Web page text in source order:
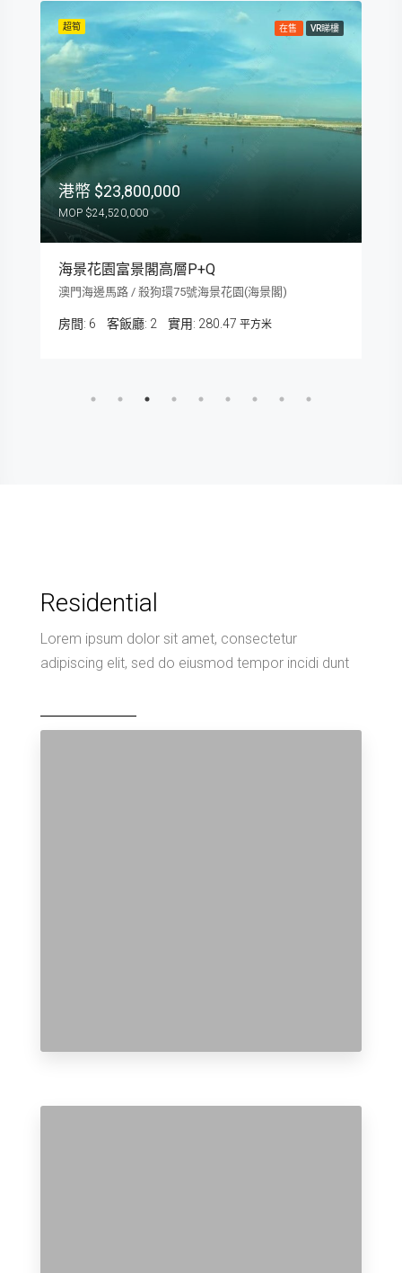
超筍 在售 VR睇樓
$23,800,000
$24,520,000
海景花園富景閣高層P+Q
澳門海邊馬路 / 殺狗環75號海景花園(海景閣)
房間: 6 客飯廳: 2 280.47 平方米
Residential
Lorem ipsum dolor sit amet, consectetur
adipiscing elit, sed do eiusmod tempor incidi dunt